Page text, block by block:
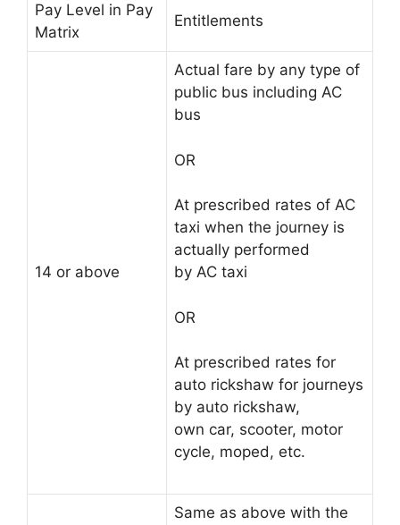
Pay Level in Pay
Matrix
Entitlements
14 or above
Actual fare by any type of
public bus including AC
bus
OR
At prescribed rates of AC
taxi when the journey is
actually performed
by AC taxi
OR
At prescribed rates for
auto rickshaw for journeys
by auto rickshaw,
own car, scooter, motor
cycle, moped, etc.
Same as above with the